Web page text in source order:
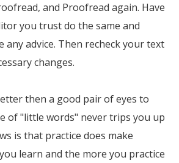
and Proofread again. Have
you trust do the same and
any advice. Then recheck your text
changes.
then a good pair of eyes to
of "little words" never trips you up
is that practice does make
learn and the more you practice